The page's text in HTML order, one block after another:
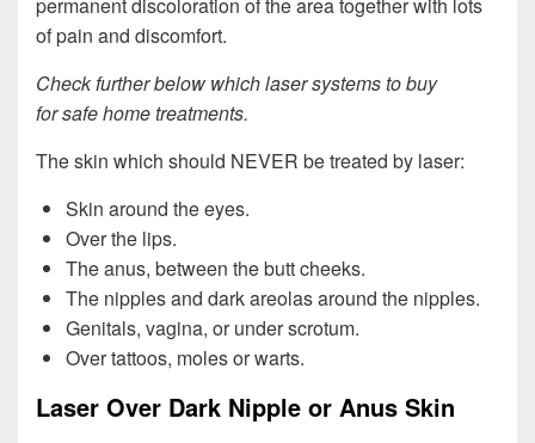
permanent discoloration of the area together with lots
of pain and discomfort.
Check further below which laser systems to buy
for safe home treatments.
The skin which should NEVER be treated by laser:
Skin around the eyes.
Over the lips.
The anus, between the butt cheeks.
The nipples and dark areolas around the nipples.
Genitals, vagina, or under scrotum.
Over tattoos, moles or warts.
Laser Over Dark Nipple or Anus Skin